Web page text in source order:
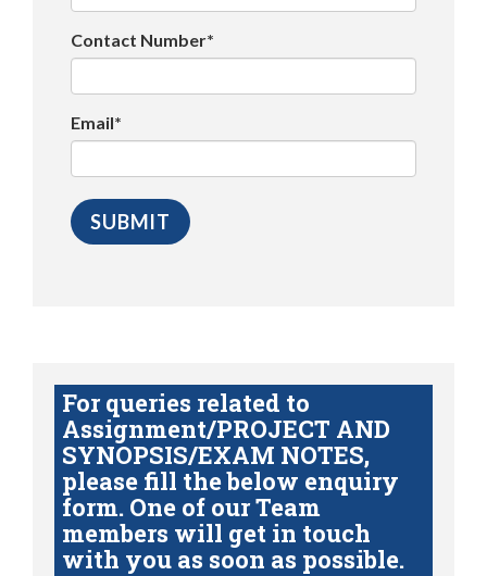
Contact Number*
Email*
For queries related to
Assignment/PROJECT AND
SYNOPSIS/EXAM NOTES,
please fill the below enquiry
form. One of our Team
members will get in touch
with you as soon as possible.